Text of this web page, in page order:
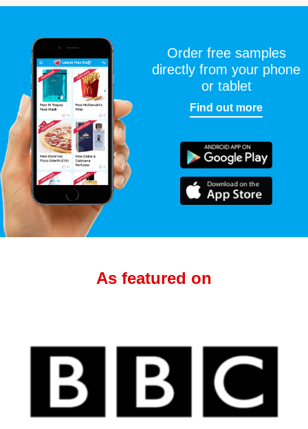
Order free samples
directly from your phone
or tablet
Find out more
As featured on